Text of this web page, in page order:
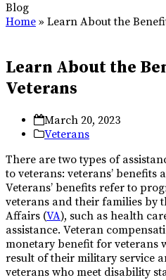
Blog
Home » Learn About the
Learn About the
Veterans
March 20, 2023
Veterans
There are two types of
to veterans: veterans’ benefits
Veterans’ benefits refer to
veterans and their families by
Affairs (VA), such as health
assistance. Veteran
monetary benefit for veterans
result of their military service
veterans who meet disability